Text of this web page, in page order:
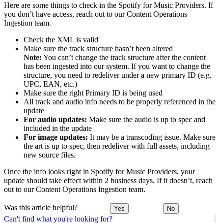
Can't find what you're looking for?
Here are some things to check in the Spotify for Music Providers. If
you don’t have access, reach out to our Content Operations
Ingestion team.
Check the XML is valid
Make sure the track structure hasn’t been altered
Note: You can’t change the track structure after the content
has been ingested into our system. If you want to change the
structure, you need to redeliver under a new primary ID (e.g.
UPC, EAN, etc.)
Make sure the right Primary ID is being used
All track and audio info needs to be properly referenced in the
update
For audio updates: Make sure the audio is up to spec and
included in the update
For image updates: It may be a transcoding issue. Make sure
the art is up to spec, then redeliver with full assets, including
new source files.
Once the info looks right in Spotify for Music Providers, your
update should take effect within 2 business days. If it doesn’t, reach
out to our Content Operations Ingestion team.
Was this article helpful? Yes No